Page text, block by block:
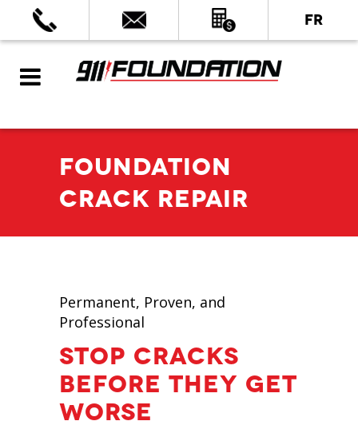
FR
FOUNDATION
CRACK REPAIR
Permanent, Proven, and
Professional
STOP CRACKS
BEFORE THEY GET
WORSE